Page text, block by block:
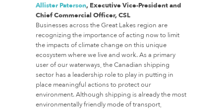
Allister Paterson, Executive Vice-President and
Chief Commercial Officer, CSL
Businesses across the Great Lakes region are
recognizing the importance of acting now to limit
the impacts of climate change on this unique
ecosystem where we live and work. As a primary
user of our waterways, the Canadian shipping
sector has a leadership role to play in putting in
place meaningful actions to protect our
environment. Although shipping is already the most
environmentally friendly mode of transport,